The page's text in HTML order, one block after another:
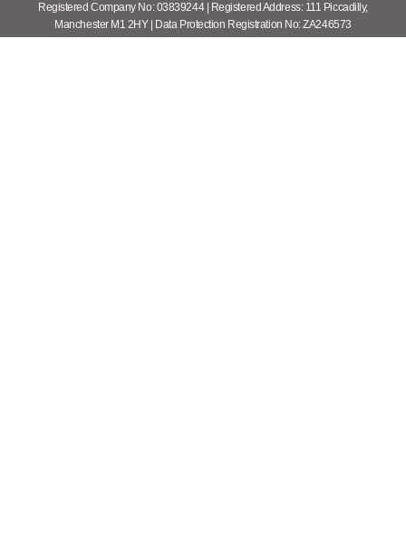
Registered Company No: 03839244 | Registered Address: 111 Piccadilly,
Manchester M1 2HY | Data Protection Registration No: ZA246573